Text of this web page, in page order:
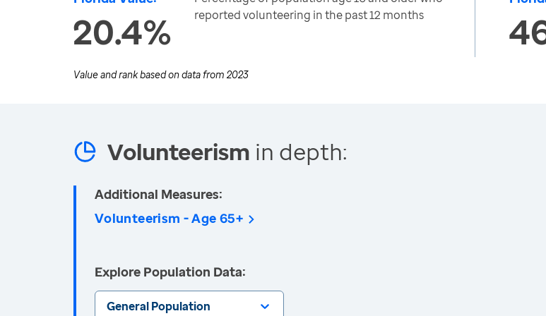
20.4%
reported volunteering in the past 12 months
Value and rank based on data from 2023
Volunteerism in depth:
Additional Measures:
Volunteerism - Age 65+
Explore Population Data:
General Population